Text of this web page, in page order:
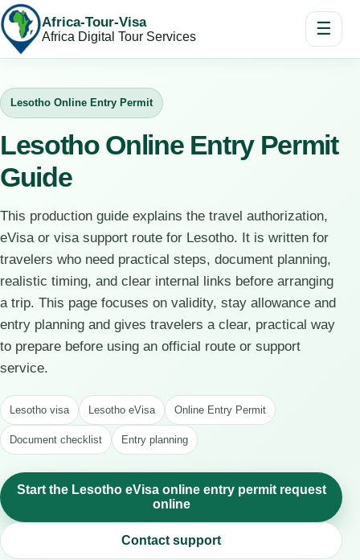
Africa-Tour-Visa
Africa Digital Tour Services ☰
Lesotho Online Entry Permit
Lesotho Online Entry Permit
Guide
This production guide explains the travel authorization,
eVisa or visa support route for Lesotho. It is written for
travelers who need practical steps, document planning,
realistic timing, and clear internal links before arranging
a trip. This page focuses on validity, stay allowance and
entry planning and gives travelers a clear, practical way
to prepare before using an official route or support
service.
Lesotho visa Lesotho eVisa Online Entry Permit
Document checklist Entry planning
Start the Lesotho eVisa online entry permit request
online
Contact support